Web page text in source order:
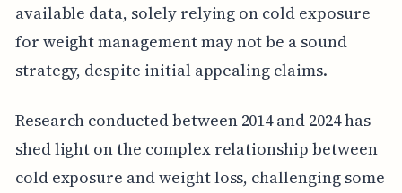
available data, solely relying on cold exposure
for weight management may not be a sound
strategy, despite initial appealing claims.
Research conducted between 2014 and 2024 has
shed light on the complex relationship between
cold exposure and weight loss, challenging some